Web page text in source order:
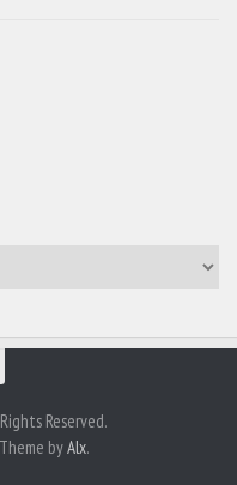
Reserved.
byAlx.